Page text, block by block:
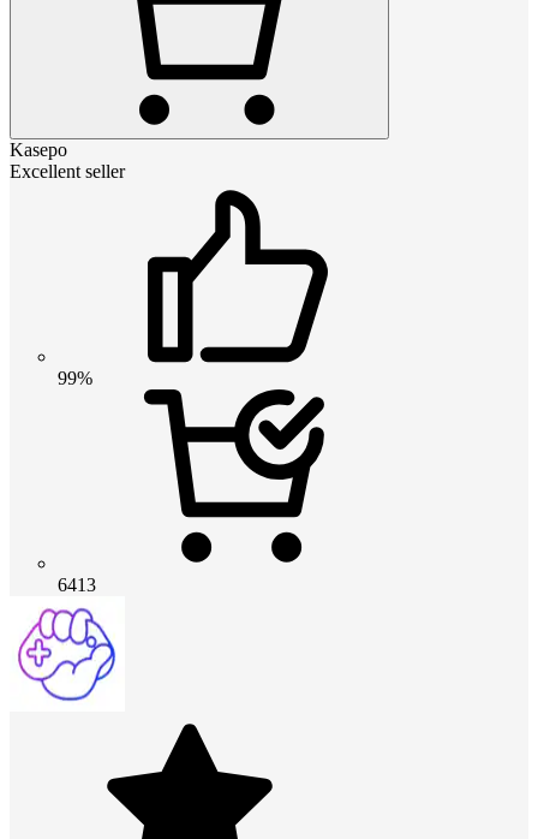
Kasepo
Excellent seller
99%
6413